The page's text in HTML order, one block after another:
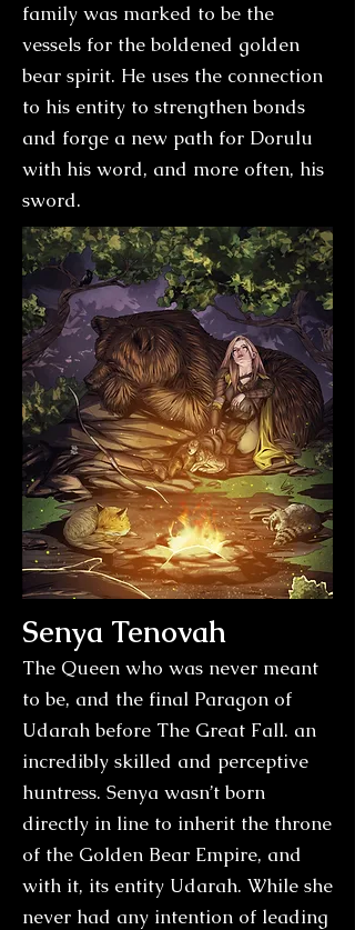
family was marked to be the
vessels for the boldened golden
bear spirit. He uses the connection
to his entity to strengthen bonds
and forge a new path for Dorulu
with his word, and more often, his
sword.
Senya Tenovah
The Queen who was never meant
to be, and the final Paragon of
Udarah before The Great Fall. an
incredibly skilled and perceptive
huntress. Senya wasn’t born
directly in line to inherit the throne
of the Golden Bear Empire, and
with it, its entity Udarah. While she
never had any intention of leading